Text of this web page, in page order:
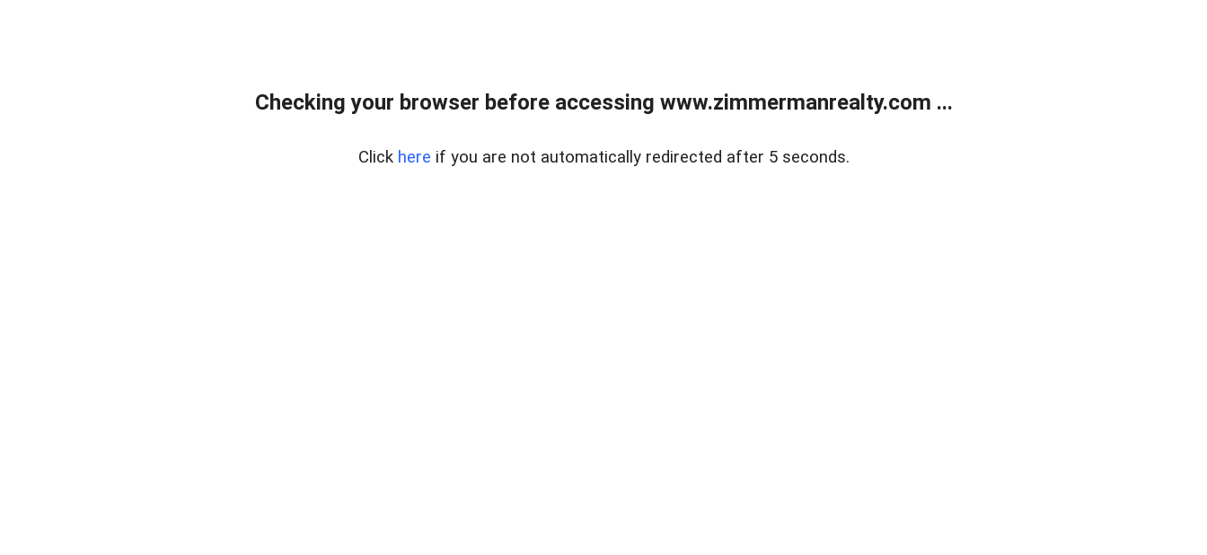
Checking your browser before accessing www.zimmermanrealty.com ...
Click here if you are not automatically redirected after 5 seconds.